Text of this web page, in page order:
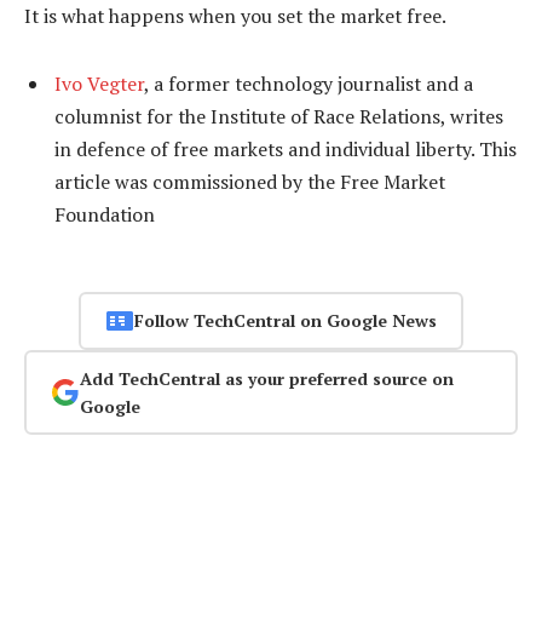
It is what happens when you set the market free.
Ivo Vegter, a former technology journalist and a
columnist for the Institute of Race Relations, writes
in defence of free markets and individual liberty. This
article was commissioned by the Free Market
Foundation
Follow TechCentral on Google News
Add TechCentral as your preferred source on
Google